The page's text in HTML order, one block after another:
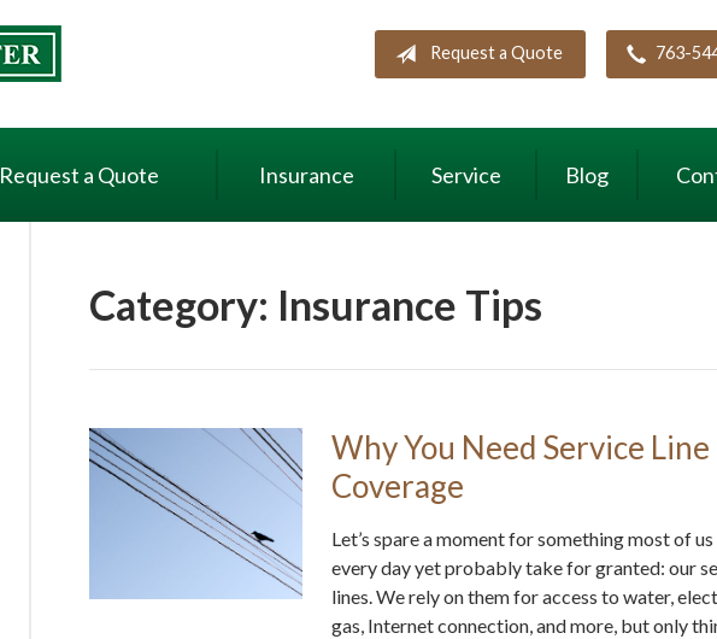
Request a Quote 763-
Request a Quote Insurance Service Blog
Category: Insurance Tips
Why You Need Service Line
Coverage
Let’s spare a moment for something most of us
every day yet probably take for granted: our
lines. We rely on them for access to water,
gas, Internet connection, and more, but only